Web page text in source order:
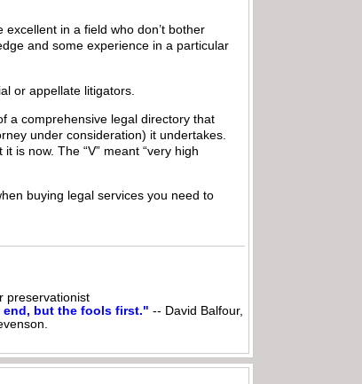
in a field who don’t bother
and some experience in a particular
or appellate litigators.
a comprehensive legal directory that
under consideration) it undertakes.
is now. The “V” meant “very high
buying legal services you need to
preservationist
end, but the fools first." -- David Balfour,